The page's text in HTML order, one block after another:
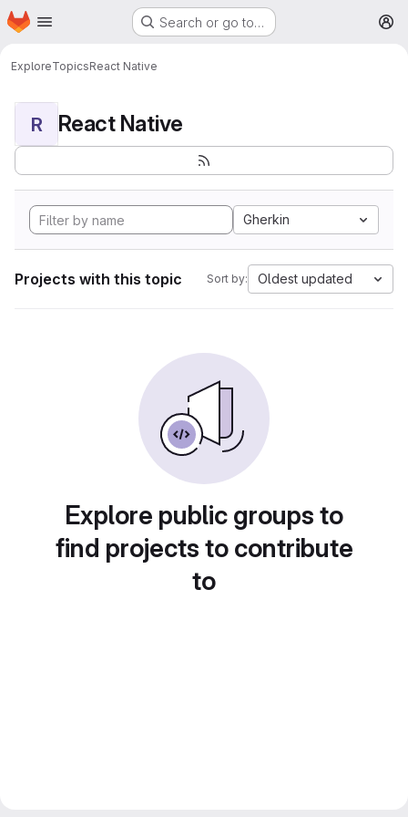
Skip to main content
Homepage Search or go to…
ExploreTopicsReact Native
R React Native
Gherkin
Projects with this topic Sort by: Oldest updated
Explore public groups to
find projects to contribute
to